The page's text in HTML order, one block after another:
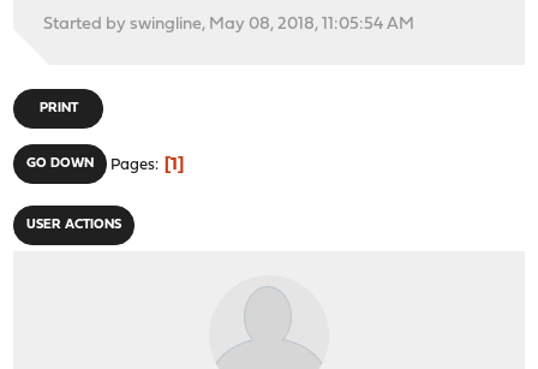
Started by swingline, May 08, 2018, 11:05:54 AM
PRINT
GO DOWN Pages 1
USER ACTIONS